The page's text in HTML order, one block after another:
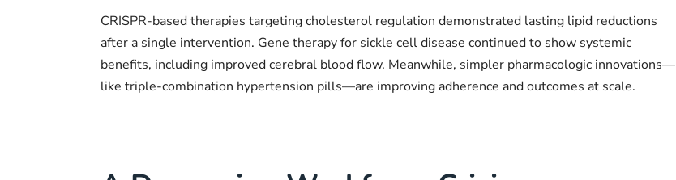
CRISPR-based therapies targeting cholesterol regulation demonstrated lasting lipid reductions
after a single intervention. Gene therapy for sickle cell disease continued to show systemic
benefits, including improved cerebral blood flow. Meanwhile, simpler pharmacologic innovations—
like triple-combination hypertension pills—are improving adherence and outcomes at scale.